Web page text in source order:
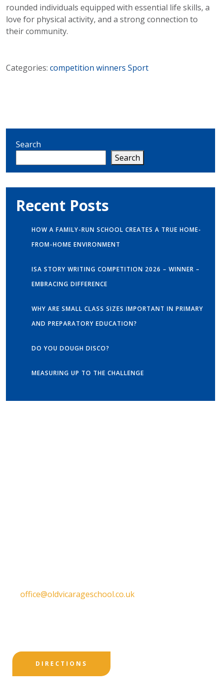
rounded individuals equipped with essential life skills, a
love for physical activity, and a strong connection to
their community.
Categories: competition winners Sport
Search
Search
Recent Posts
HOW A FAMILY-RUN SCHOOL CREATES A TRUE HOME-
FROM-HOME ENVIRONMENT
ISA STORY WRITING COMPETITION 2026 – WINNER –
EMBRACING DIFFERENCE
WHY ARE SMALL CLASS SIZES IMPORTANT IN PRIMARY
AND PREPARATORY EDUCATION?
DO YOU DOUGH DISCO?
MEASURING UP TO THE CHALLENGE
office@oldvicarageschool.co.uk
DIRECTIONS